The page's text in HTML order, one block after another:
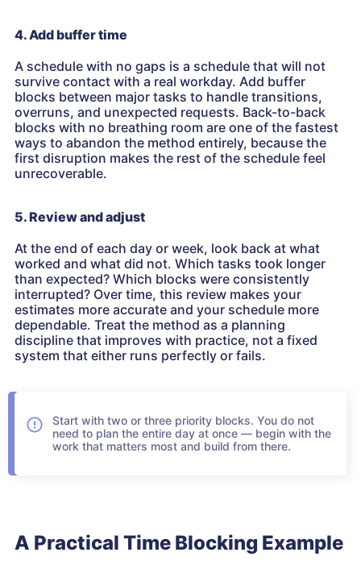
4. Add buffer time
A schedule with no gaps is a schedule that will not
survive contact with a real workday. Add buffer
blocks between major tasks to handle transitions,
overruns, and unexpected requests. Back-to-back
blocks with no breathing room are one of the fastest
ways to abandon the method entirely, because the
first disruption makes the rest of the schedule feel
unrecoverable.
5. Review and adjust
At the end of each day or week, look back at what
worked and what did not. Which tasks took longer
than expected? Which blocks were consistently
interrupted? Over time, this review makes your
estimates more accurate and your schedule more
dependable. Treat the method as a planning
discipline that improves with practice, not a fixed
system that either runs perfectly or fails.
Start with two or three priority blocks. You do not
need to plan the entire day at once — begin with the
work that matters most and build from there.
A Practical Time Blocking Example